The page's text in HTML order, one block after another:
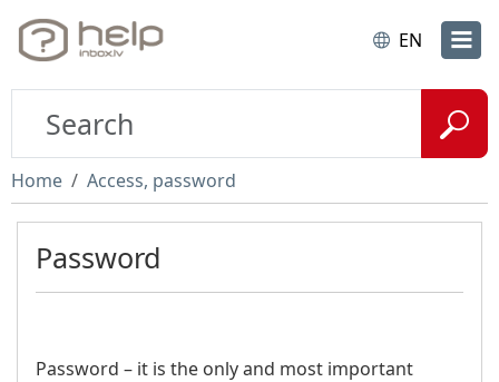
EN
Home Access, password
Password
Password – it is the only and most important